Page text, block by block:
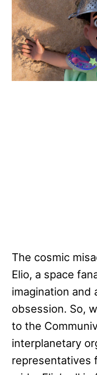
The cosmic
Elio, a space
imagination and
obsession. So,
to the
interplanetary
representatives